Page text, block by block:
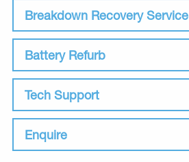
Breakdown Recovery Service
Battery Refurb
Tech Support
Enquire